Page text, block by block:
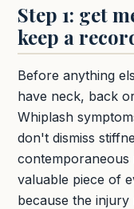
Step 1: get
keep a
Before anything
have neck, back
Whiplash
don't dismiss
contemporaneous
valuable piece of
because the